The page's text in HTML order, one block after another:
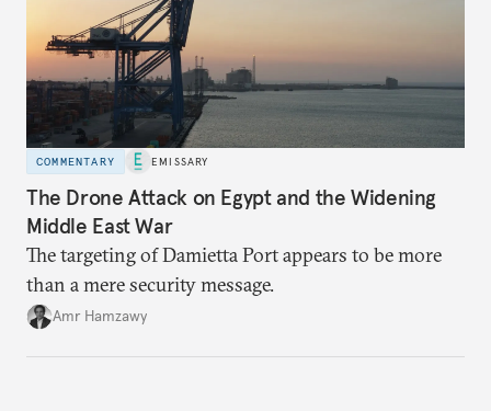
COMMENTARY EMISSARY
The Drone Attack on Egypt and the Widening
Middle East War
The targeting of Damietta Port appears to be more
than a mere security message.
Amr Hamzawy